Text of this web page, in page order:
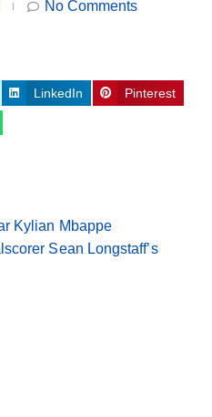
No Comments
LinkedIn Pinterest